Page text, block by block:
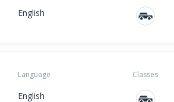
English
Language
English
Classes